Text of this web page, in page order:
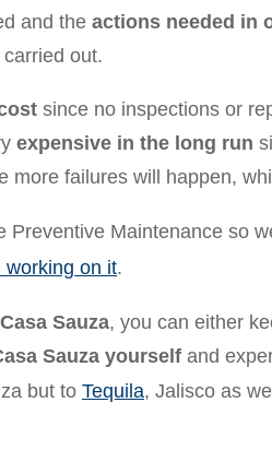
and the actions needed in
out.
since no inspections or
expensive in the long run
more failures will happen,
Preventive Maintenance so
working on it.
Sauza, you can either
Sauza yourself and
but to Tequila, Jalisco as